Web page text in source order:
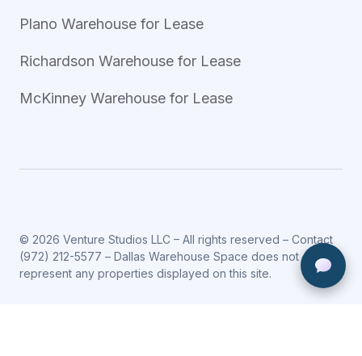
Plano Warehouse for Lease
Richardson Warehouse for Lease
McKinney Warehouse for Lease
© 2026 Venture Studios LLC – All rights reserved – Contact
(972) 212-5577 – Dallas Warehouse Space does not
represent any properties displayed on this site.